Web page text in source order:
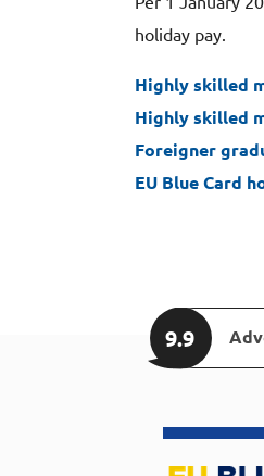
holiday pay.
Highly skilled
Highly skilled
Foreigner
EU Blue Card
9.9